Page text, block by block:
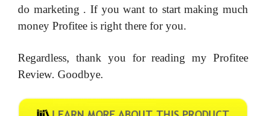
do marketing . If you want to start making much
money Profitee is right there for you.
Regardless, thank you for reading my Profitee
Review. Goodbye.